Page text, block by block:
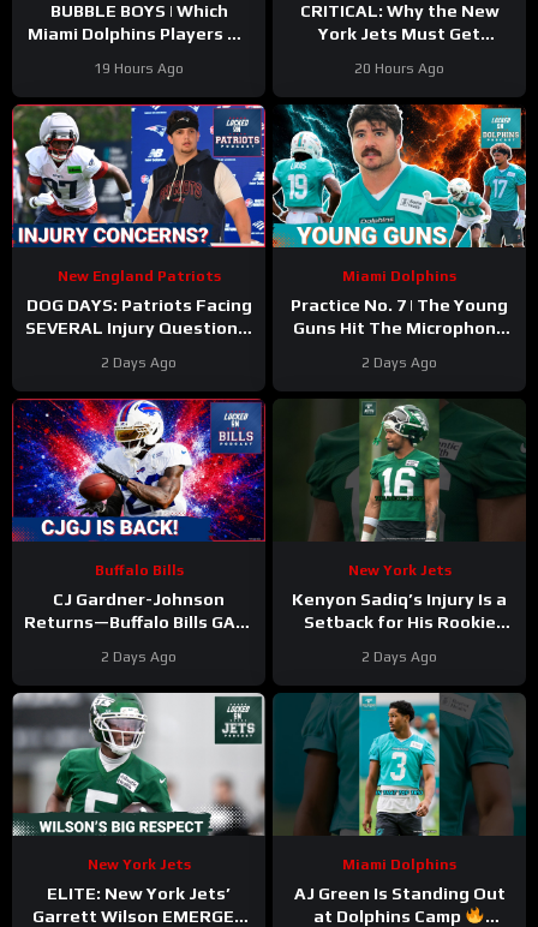
BUBBLE BOYS | Which
Miami Dolphins Players On
Trending Up?
19 Hours Ago
CRITICAL: Why the New
York Jets Must Get
Who NEEDS Training Camp
20 Hours Ago
New England Patriots
DOG DAYS: Patriots Facing
SEVERAL Injury Questions,
2 Days Ago
Miami Dolphins
Practice No. 7 | The Young
Guns Hit The Microphone
2 Days Ago
Buffalo Bills
CJ Gardner-Johnson
Returns—Buffalo Bills GAIN
Kicks and SURPRISE
Standout
2 Days Ago
New York Jets
Kenyon Sadiq’s Injury Is a
Setback for His Rookie
#kenyonsadiq #jets #nfl
2 Days Ago
New York Jets
ELITE: New York Jets’
Garrett Wilson EMERGES
Miami Dolphins
AJ Green Is Standing Out
at Dolphins Camp